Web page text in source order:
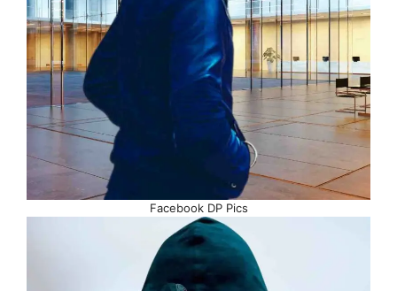
Facebook DP Pics